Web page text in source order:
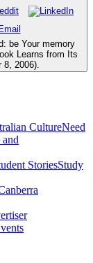
be Your memory
Learns from Its
2006).
CultureNeed
StoriesStudy